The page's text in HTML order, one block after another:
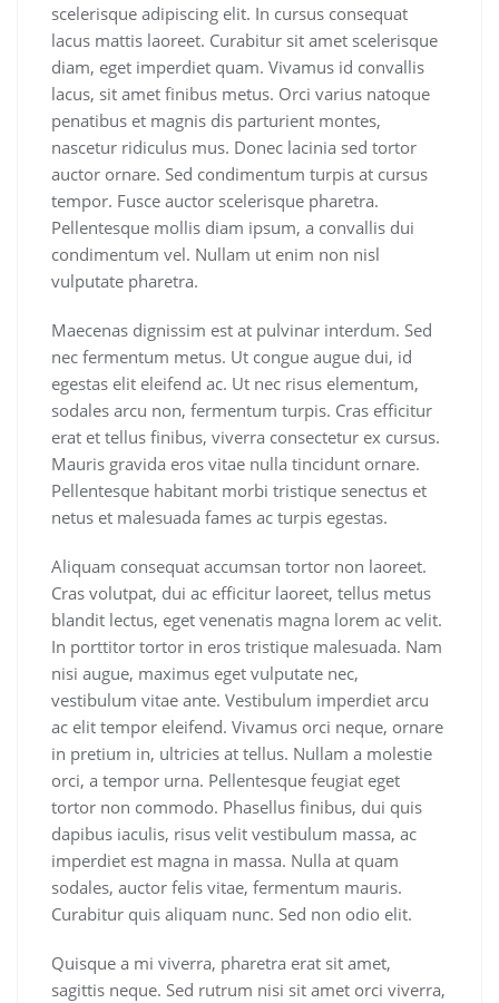
scelerisque adipiscing elit. In cursus consequat
lacus mattis laoreet. Curabitur sit amet scelerisque
diam, eget imperdiet quam. Vivamus id convallis
lacus, sit amet finibus metus. Orci varius natoque
penatibus et magnis dis parturient montes,
nascetur ridiculus mus. Donec lacinia sed tortor
auctor ornare. Sed condimentum turpis at cursus
tempor. Fusce auctor scelerisque pharetra.
Pellentesque mollis diam ipsum, a convallis dui
condimentum vel. Nullam ut enim non nisl
vulputate pharetra.
Maecenas dignissim est at pulvinar interdum. Sed
nec fermentum metus. Ut congue augue dui, id
egestas elit eleifend ac. Ut nec risus elementum,
sodales arcu non, fermentum turpis. Cras efficitur
erat et tellus finibus, viverra consectetur ex cursus.
Mauris gravida eros vitae nulla tincidunt ornare.
Pellentesque habitant morbi tristique senectus et
netus et malesuada fames ac turpis egestas.
Aliquam consequat accumsan tortor non laoreet.
Cras volutpat, dui ac efficitur laoreet, tellus metus
blandit lectus, eget venenatis magna lorem ac velit.
In porttitor tortor in eros tristique malesuada. Nam
nisi augue, maximus eget vulputate nec,
vestibulum vitae ante. Vestibulum imperdiet arcu
ac elit tempor eleifend. Vivamus orci neque, ornare
in pretium in, ultricies at tellus. Nullam a molestie
orci, a tempor urna. Pellentesque feugiat eget
tortor non commodo. Phasellus finibus, dui quis
dapibus iaculis, risus velit vestibulum massa, ac
imperdiet est magna in massa. Nulla at quam
sodales, auctor felis vitae, fermentum mauris.
Curabitur quis aliquam nunc. Sed non odio elit.
Quisque a mi viverra, pharetra erat sit amet,
sagittis neque. Sed rutrum nisi sit amet orci viverra,